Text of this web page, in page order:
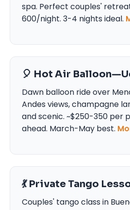
spa. Perfect couples'
600/night. 3-4 nights ideal.
🎈 Hot Air
Dawn balloon ride over
Andes views, champagne
and scenic. ~$250-350 per
ahead. March-May best.
💃 Private Tango
Couples' tango class in